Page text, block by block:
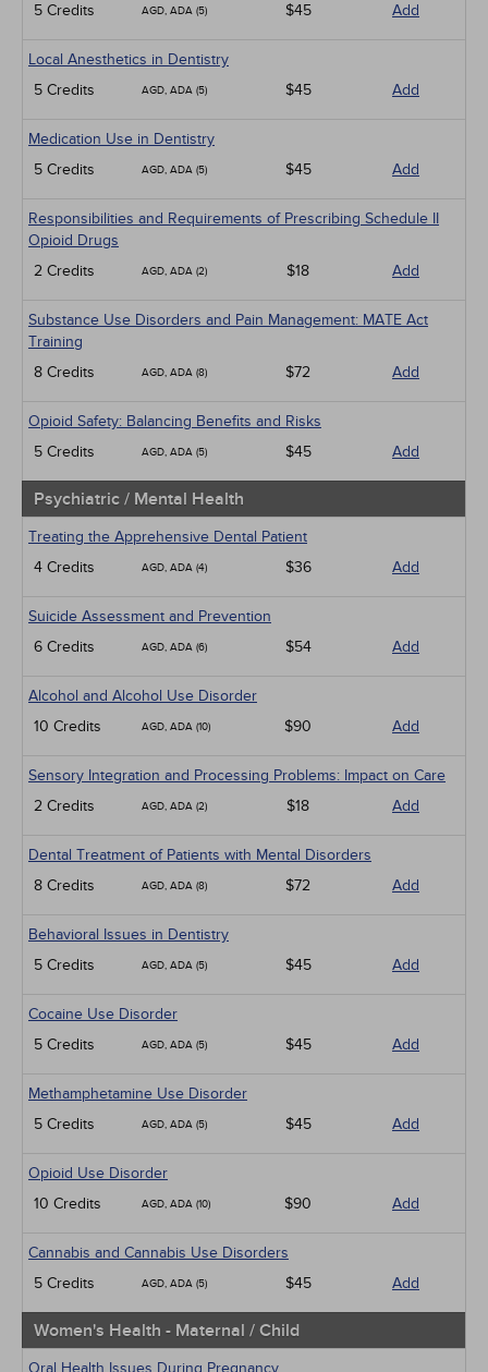
5 Credits
AGD, ADA (5) $45 Add
Local Anesthetics in Dentistry
5 Credits
AGD, ADA (5) $45 Add
Medication Use in Dentistry
5 Credits
AGD, ADA (5) $45 Add
Responsibilities and Requirements of Prescribing Schedule II
Opioid Drugs
2 Credits
AGD, ADA (2) $18 Add
Substance Use Disorders and Pain Management: MATE Act
Training
8 Credits
AGD, ADA (8) $72 Add
Opioid Safety: Balancing Benefits and Risks
5 Credits
AGD, ADA (5) $45 Add
Psychiatric / Mental Health
Treating the Apprehensive Dental Patient
4 Credits
AGD, ADA (4) $36 Add
Suicide Assessment and Prevention
6 Credits
AGD, ADA (6) $54 Add
Alcohol and Alcohol Use Disorder
10 Credits
AGD, ADA (10) $90 Add
Sensory Integration and Processing Problems: Impact on Care
2 Credits
AGD, ADA (2) $18 Add
Dental Treatment of Patients with Mental Disorders
8 Credits
AGD, ADA (8) $72 Add
Behavioral Issues in Dentistry
5 Credits
AGD, ADA (5) $45 Add
Cocaine Use Disorder
5 Credits
AGD, ADA (5) $45 Add
Methamphetamine Use Disorder
5 Credits
AGD, ADA (5) $45 Add
Opioid Use Disorder
10 Credits
AGD, ADA (10) $90 Add
Cannabis and Cannabis Use Disorders
5 Credits
AGD, ADA (5) $45 Add
Women's Health - Maternal / Child
Oral Health Issues During Pregnancy